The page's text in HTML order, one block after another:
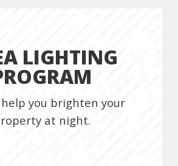
LIGHTING
help you brighten your
at night.